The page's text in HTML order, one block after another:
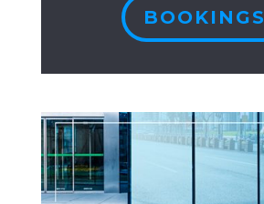
BOOKINGS